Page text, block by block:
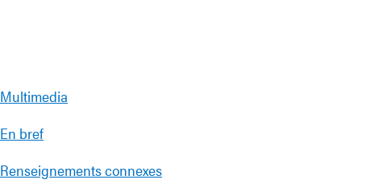
Multimedia
En bref
Renseignements connexes